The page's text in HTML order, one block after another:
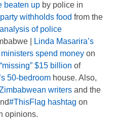
beaten up by police in
withholds food from the
of police
|
Linda Masarira’s
spend money on
$15 billion of
50-bedroom house. Also,
writers and the
#ThisFlag hashtag on
opinions.